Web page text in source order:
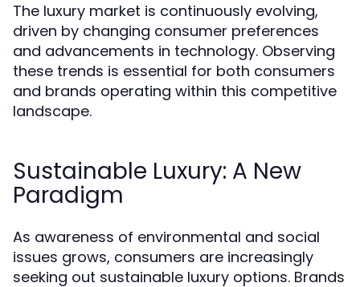
The luxury market is continuously evolving,
driven by changing consumer preferences
and advancements in technology. Observing
these trends is essential for both consumers
and brands operating within this competitive
landscape.
Sustainable Luxury: A New
Paradigm
As awareness of environmental and social
issues grows, consumers are increasingly
seeking out sustainable luxury options. Brands